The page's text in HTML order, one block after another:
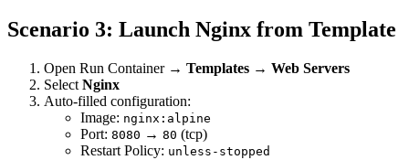
Scenario 3: Launch Nginx from Template
Open Run Container → Templates → Web Servers
Select Nginx
Auto-filled configuration:
Image: nginx:alpine
Port: 8080 → 80 (tcp)
Restart Policy: unless-stopped